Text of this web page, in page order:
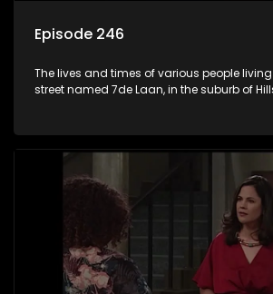
Episode 246
The lives and times of various people
street named 7de Laan, in the suburb of